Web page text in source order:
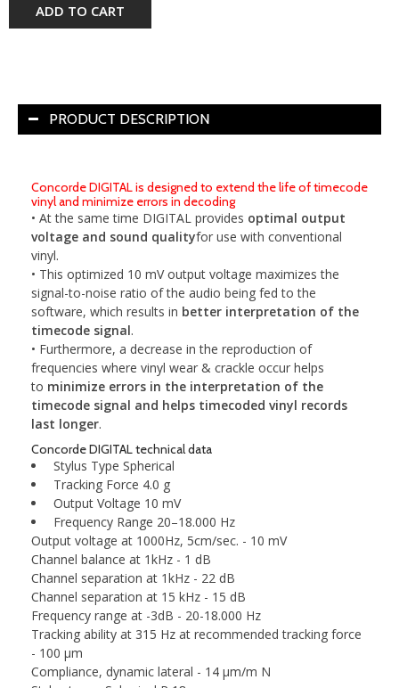
ADD TO CART
PRODUCT DESCRIPTION
Concorde DIGITAL is designed to extend the life of timecode
vinyl and minimize errors in decoding
• At the same time DIGITAL provides optimal output
voltage and sound qualityfor use with conventional
vinyl.
• This optimized 10 mV output voltage maximizes the
signal-to-noise ratio of the audio being fed to the
software, which results in better interpretation of the
timecode signal.
• Furthermore, a decrease in the reproduction of
frequencies where vinyl wear & crackle occur helps
to minimize errors in the interpretation of the
timecode signal and helps timecoded vinyl records
last longer.
Concorde DIGITAL technical data
Stylus Type Spherical
Tracking Force 4.0 g
Output Voltage 10 mV
Frequency Range 20–18.000 Hz
Output voltage at 1000Hz, 5cm/sec. - 10 mV
Channel balance at 1kHz - 1 dB
Channel separation at 1kHz - 22 dB
Channel separation at 15 kHz - 15 dB
Frequency range at -3dB - 20-18.000 Hz
Tracking ability at 315 Hz at recommended tracking force
- 100 μm
Compliance, dynamic lateral - 14 μm/m N